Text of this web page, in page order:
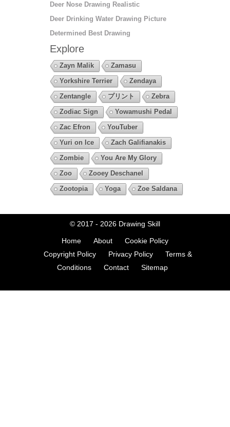
Deer Nose Drawing Realistic
Deer Drinking Water Drawing Picture
Determined Best Drawing
Explore
Zayn Malik
Zamasu
Yorkshire Terrier
Zendaya
Zentangle
プリント
Zebra
Zodiac Sign
Yowamushi Pedal
Zac Efron
YouTuber
Yuri on Ice
Zach Galifianakis
Zombie
You Are My Glory
Zoo
Zooey Deschanel
Zootopia
Yoga Zoe Saldana
© 2017 - 2026 Drawing Skill
Home About
Cookie Policy
Copyright Policy
Privacy Policy
Terms &
Conditions
Contact Sitemap